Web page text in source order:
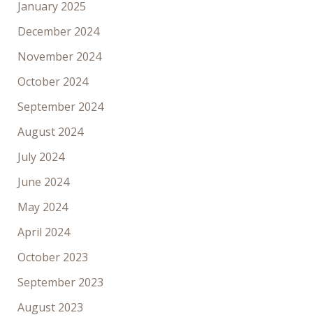
January 2025
December 2024
November 2024
October 2024
September 2024
August 2024
July 2024
June 2024
May 2024
April 2024
October 2023
September 2023
August 2023